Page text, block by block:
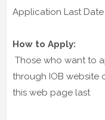
Application Last Date
How to Apply:
Those who want to
through IOB website
this web page last